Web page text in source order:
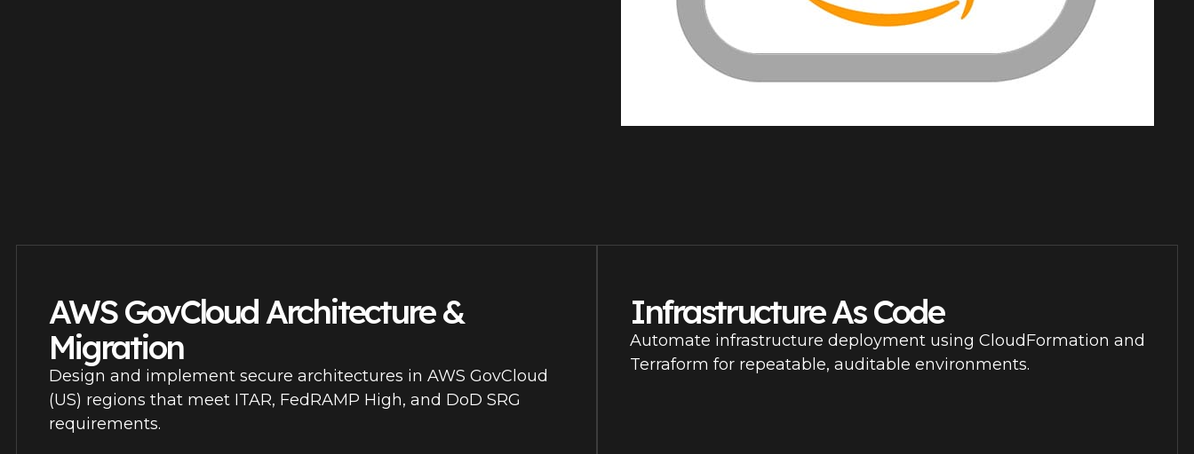
AWS GovCloud Architecture &
Migration
Design and implement secure architectures in AWS GovCloud
(US) regions that meet ITAR, FedRAMP High, and DoD SRG
requirements.
Infrastructure As Code
Automate infrastructure deployment using CloudFormation and
Terraform for repeatable, auditable environments.